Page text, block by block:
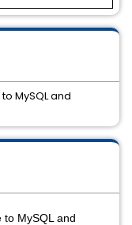
MySQL and
MySQL and